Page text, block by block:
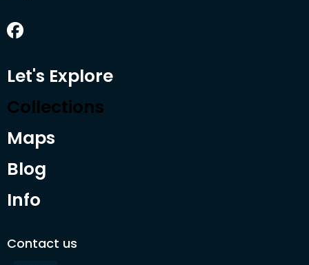
Let's Explore
Collections
Maps
Blog
Info
Contact us